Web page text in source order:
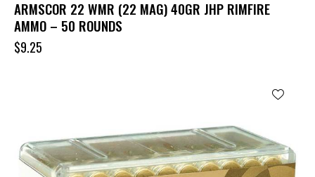
ARMSCOR 22 WMR (22 MAG) 40GR JHP RIMFIRE
AMMO – 50 ROUNDS
$9.25